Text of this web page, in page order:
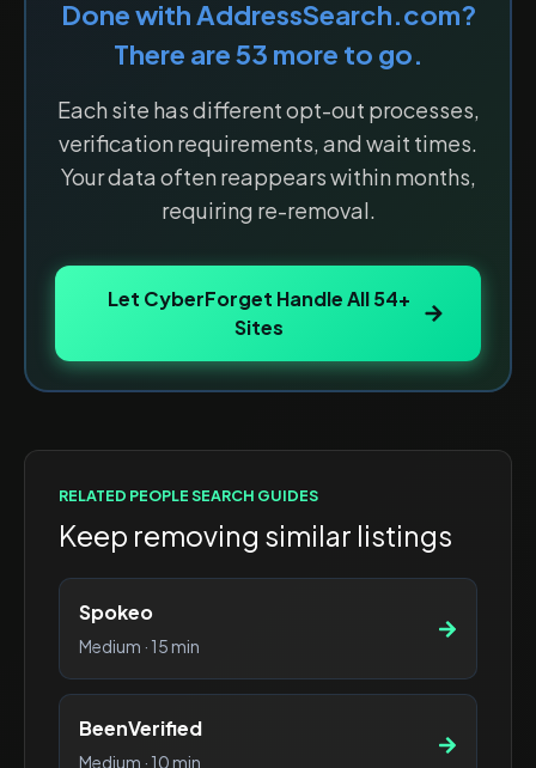
Done withAddressSearch.com?
There are53 more to go.
Each site has different opt-out processes,
verification requirements, and wait times.
Your data often reappears within months,
requiring re-removal.
Let CyberForget Handle All54+
Sites
RELATED PEOPLE SEARCH GUIDES
Keep removing similar listings
Spokeo
Medium · 15 min
BeenVerified
Medium · 10 min